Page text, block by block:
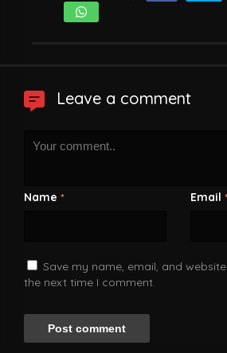
Leave a comment
Name * Email *
Save my name, email, and
the next time I comment.